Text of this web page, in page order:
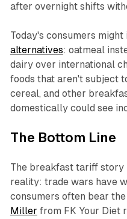
after overnight shifts
Today's consumers
alternatives: oatmeal
dairy over international
foods that aren't subject
cereal, and other
domestically could see
The Bottom Line
The breakfast tariff story
reality: trade wars have
consumers often bear
Miller from FK Your Diet